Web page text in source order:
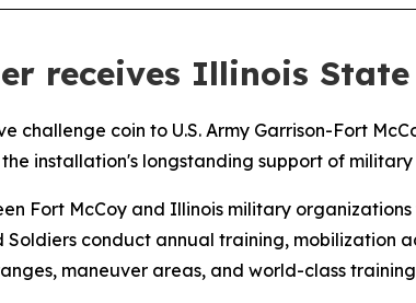
receives Illinois
coin to U.S. Army Garrison-Fort
installation's longstanding support of
Fort McCoy and Illinois military
conduct annual training, mobilization
maneuver areas, and world-class